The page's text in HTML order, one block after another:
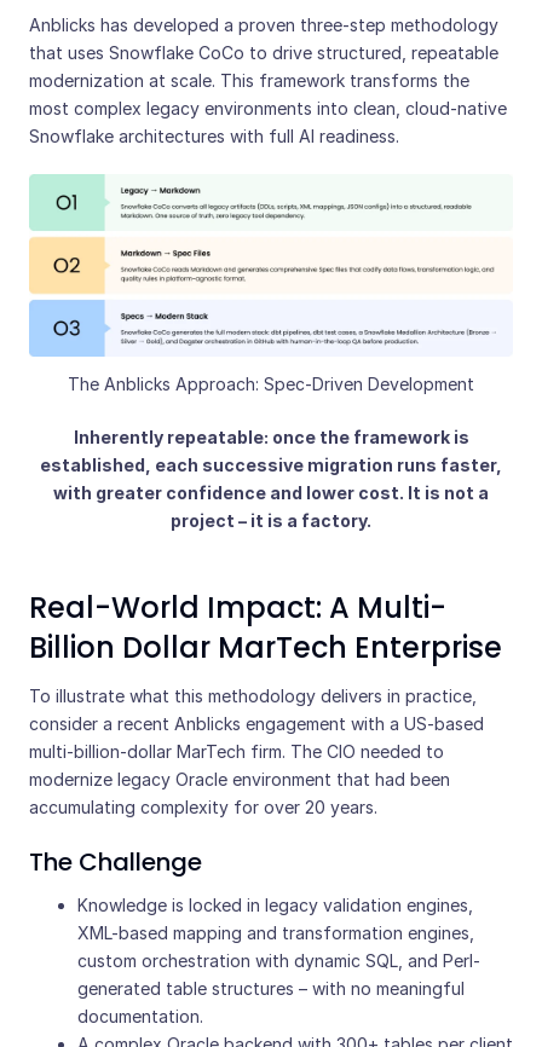
Anblicks has developed a proven three-step methodology
that uses Snowflake CoCo to drive structured, repeatable
modernization at scale. This framework transforms the
most complex legacy environments into clean, cloud-native
Snowflake architectures with full AI readiness.
The Anblicks Approach: Spec-Driven Development
Inherently repeatable: once the framework is
established, each successive migration runs faster,
with greater confidence and lower cost. It is not a
project – it is a factory.
Real-World Impact: A Multi-
Billion Dollar MarTech Enterprise
To illustrate what this methodology delivers in practice,
consider a recent Anblicks engagement with a US-based
multi-billion-dollar MarTech firm. The CIO needed to
modernize legacy Oracle environment that had been
accumulating complexity for over 20 years.
The Challenge
Knowledge is locked in legacy validation engines,
XML-based mapping and transformation engines,
custom orchestration with dynamic SQL, and Perl-
generated table structures – with no meaningful
documentation.